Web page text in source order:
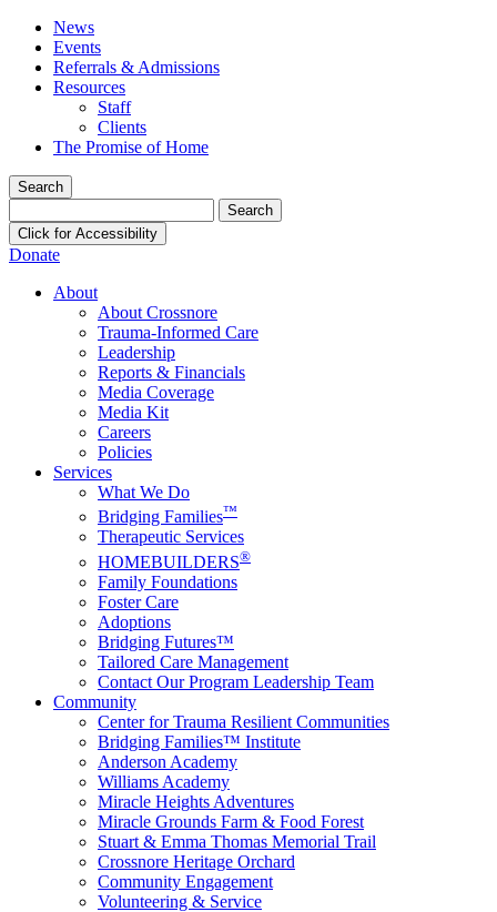
News
Events
Referrals & Admissions
Resources
Staff
Clients
The Promise of Home
Search
for:
Click for Accessibility
Donate
About
About Crossnore
Trauma-Informed Care
Leadership
Reports & Financials
Media Coverage
Media Kit
Careers
Policies
Services
What We Do
Bridging Families™
Therapeutic Services
HOMEBUILDERS®
Family Foundations
Foster Care
Adoptions
Bridging Futures™
Tailored Care Management
Contact Our Program Leadership Team
Community
Center for Trauma Resilient Communities
Bridging Families™ Institute
Anderson Academy
Williams Academy
Miracle Heights Adventures
Miracle Grounds Farm & Food Forest
Stuart & Emma Thomas Memorial Trail
Crossnore Heritage Orchard
Community Engagement
Volunteering & Service